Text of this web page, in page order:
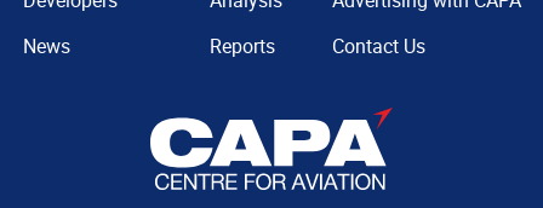
News
Reports
Contact Us